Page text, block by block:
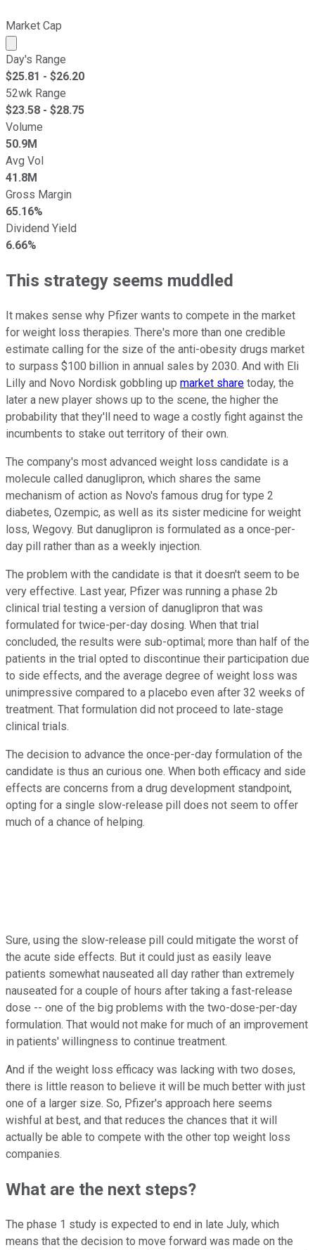
Market Cap
Market cap calculated using publicly traded shares
Day's Range
$25.81 - $26.20
52wk Range
$23.58 - $28.75
Volume
50.9M
Avg Vol
41.8M
Gross Margin
65.16%
Dividend Yield
6.66%
This strategy seems muddled
It makes sense why Pfizer wants to compete in the market
for weight loss therapies. There's more than one credible
estimate calling for the size of the anti-obesity drugs market
to surpass $100 billion in annual sales by 2030. And with Eli
Lilly and Novo Nordisk gobbling up market share today, the
later a new player shows up to the scene, the higher the
probability that they'll need to wage a costly fight against the
incumbents to stake out territory of their own.
The company's most advanced weight loss candidate is a
molecule called danuglipron, which shares the same
mechanism of action as Novo's famous drug for type 2
diabetes, Ozempic, as well as its sister medicine for weight
loss, Wegovy. But danuglipron is formulated as a once-per-
day pill rather than as a weekly injection.
The problem with the candidate is that it doesn't seem to be
very effective. Last year, Pfizer was running a phase 2b
clinical trial testing a version of danuglipron that was
formulated for twice-per-day dosing. When that trial
concluded, the results were sub-optimal; more than half of the
patients in the trial opted to discontinue their participation due
to side effects, and the average degree of weight loss was
unimpressive compared to a placebo even after 32 weeks of
treatment. That formulation did not proceed to late-stage
clinical trials.
The decision to advance the once-per-day formulation of the
candidate is thus an curious one. When both efficacy and side
effects are concerns from a drug development standpoint,
opting for a single slow-release pill does not seem to offer
much of a chance of helping.
Sure, using the slow-release pill could mitigate the worst of
the acute side effects. But it could just as easily leave
patients somewhat nauseated all day rather than extremely
nauseated for a couple of hours after taking a fast-release
dose -- one of the big problems with the two-dose-per-day
formulation. That would not make for much of an improvement
in patients' willingness to continue treatment.
And if the weight loss efficacy was lacking with two doses,
there is little reason to believe it will be much better with just
one of a larger size. So, Pfizer's approach here seems
wishful at best, and that reduces the chances that it will
actually be able to compete with the other top weight loss
companies.
What are the next steps?
The phase 1 study is expected to end in late July, which
means that the decision to move forward was made on the